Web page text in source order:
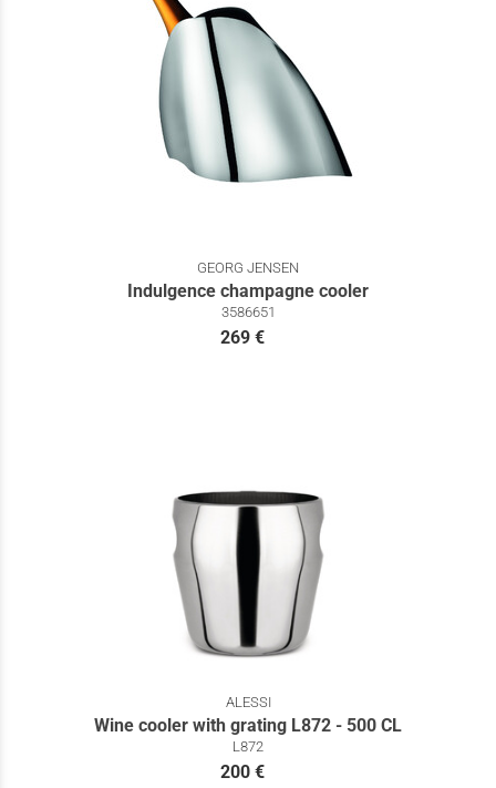
GEORG JENSEN
Indulgence champagne cooler
3586651
269 €
ALESSI
Wine cooler with grating L872 - 500 CL
L872
200 €